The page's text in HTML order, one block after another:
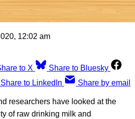
12:02 am
to X
Share to Bluesky
Share to LinkedIn Share by email
researchers have looked at the
of raw drinking milk and